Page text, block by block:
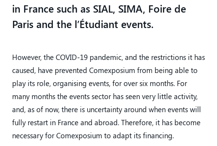
in France such as SIAL, SIMA, Foire de
Paris and the l’Étudiant events.
However, the COVID-19 pandemic, and the restrictions it has
caused, have prevented Comexposium from being able to
play its role, organising events, for over six months. For
many months the events sector has seen very little activity,
and, as of now, there is uncertainty around when events will
fully restart in France and abroad. Therefore, it has become
necessary for Comexposium to adapt its financing.